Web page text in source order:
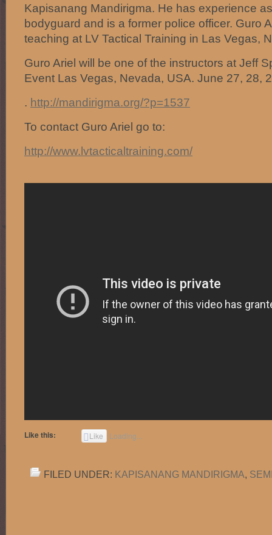
Kapisanang Mandirigma. He has experience
bodyguard and is a former police officer. Guro
teaching at LV Tactical Training in Las Vegas,
Guro Ariel will be one of the instructors at Jeff
Event Las Vegas, Nevada, USA. June 27, 28,
. http://mandirigma.org/?p=1537
To contact Guro Ariel go to:
http://www.lvtacticaltraining.com/
Like this: Like Loading...
FILED UNDER: KAPISANANG MANDIRIGMA,